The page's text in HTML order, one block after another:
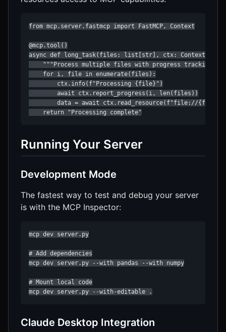
from mcp.server.fastmcp import FastMCP, Context
@mcp.tool()
async def long_task(files: list[str], ctx: Context) ->
    """Process multiple files with progress tracking"""
    for i, file in enumerate(files):
        ctx.info(f"Processing {file}")
        await ctx.report_progress(i, len(files))
        data = await ctx.read_resource(f"file://{file}")
    return "Processing complete"
Running Your Server
Development Mode
The fastest way to test and debug your server
is with the MCP Inspector:
mcp dev server.py
# Add dependencies
mcp dev server.py --with pandas --with numpy
# Mount local code
mcp dev server.py --with-editable .
Claude Desktop Integration